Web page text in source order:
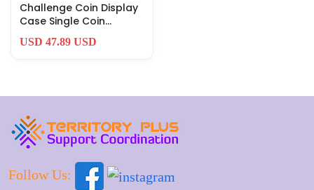
Challenge Coin Display
Case Single Coin
Display Box Two 1.81″
Coin Holder Wal…
USD 47.89 USD
Follow Us: